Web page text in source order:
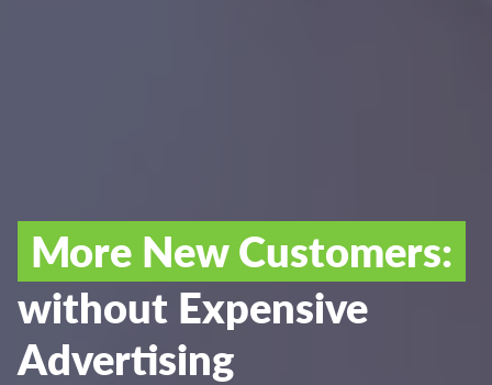
More New Customers:
without Expensive
Advertising